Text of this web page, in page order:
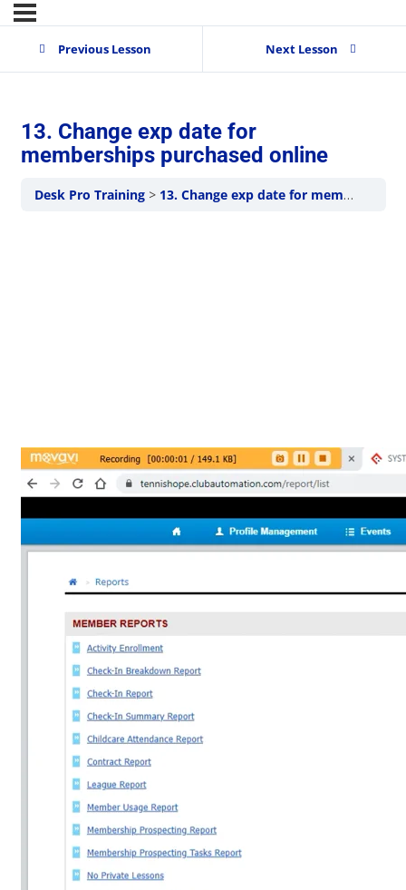
Previous Lesson Next Lesson
13. Change exp date for
memberships purchased online
Desk Pro Training 13. Change exp date for memberships purchased online